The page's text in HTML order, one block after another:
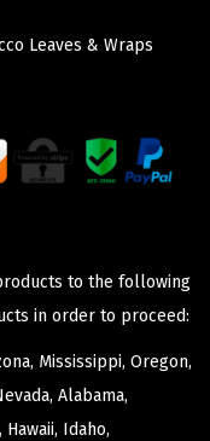
Leaves & Wraps
to the following
in order to proceed:
Mississippi, Oregon,
Alabama,
Idaho,